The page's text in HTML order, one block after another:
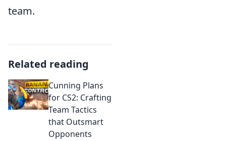
team.
Related reading
Cunning Plans
for CS2: Crafting
Team Tactics
that Outsmart
Opponents